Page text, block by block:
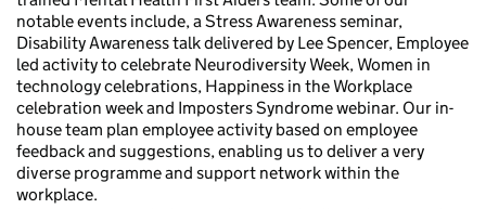
notable events include, a Stress Awareness seminar,
Disability Awareness talk delivered by Lee Spencer, Employee
led activity to celebrate Neurodiversity Week, Women in
technology celebrations, Happiness in the Workplace
celebration week and Imposters Syndrome webinar. Our in-
house team plan employee activity based on employee
feedback and suggestions, enabling us to deliver a very
diverse programme and support network within the
workplace.